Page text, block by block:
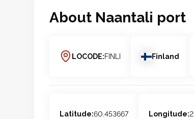
About Naantali port
LOCODE:FINLI Finland
Latitude:60.453667 Longitude: